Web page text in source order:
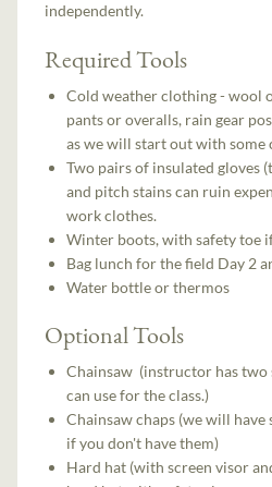
independently.
Required Tools
Cold weather clothing - wool
pants or overalls, rain gear
as we will start out with some
Two pairs of insulated gloves
and pitch stains can ruin
work clothes.
Winter boots, with safety toe
Bag lunch for the field Day 2
Water bottle or thermos
Optional Tools
Chainsaw (instructor has two
can use for the class.)
Chainsaw chaps (we will have
if you don't have them)
Hard hat (with screen visor